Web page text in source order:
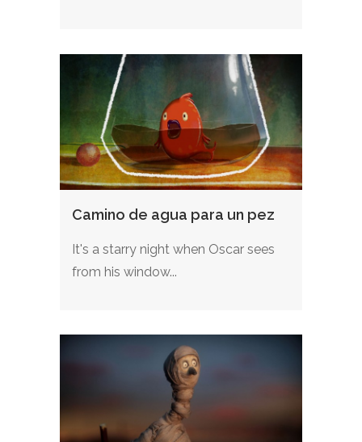
Camino de agua para un pez
It's a starry night when Oscar sees
from his window...